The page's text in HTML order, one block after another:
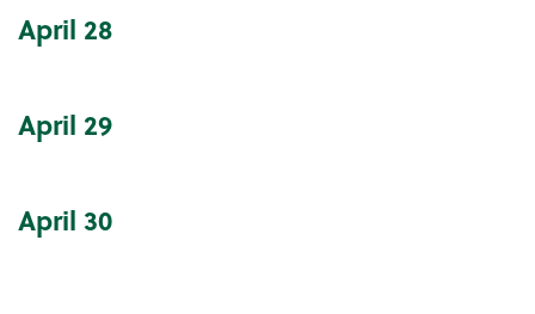
April 28
April 29
April 30